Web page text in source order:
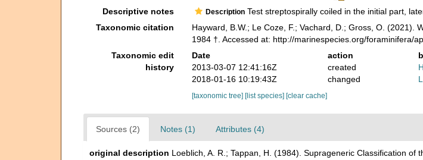
Descriptive notes DescriptionTest streptospirally coiled in the initial part,
Taxonomic citation
Hayward, B.W.; Le Coze, F.; Vachard, D.; Gross, O. (2021).
1984 †. Accessed at: http://marinespecies.org/foraminifera/
Taxonomic edit
history
Date action
2013-03-07 12:41:16Z
created
2018-01-16 10:19:43Z
changed
[taxonomic tree] [list species] [clear cache]
Sources (2) Notes (1) Attributes (4)
original description Loeblich, A. R.; Tappan, H. (1984). Suprageneric Classification of